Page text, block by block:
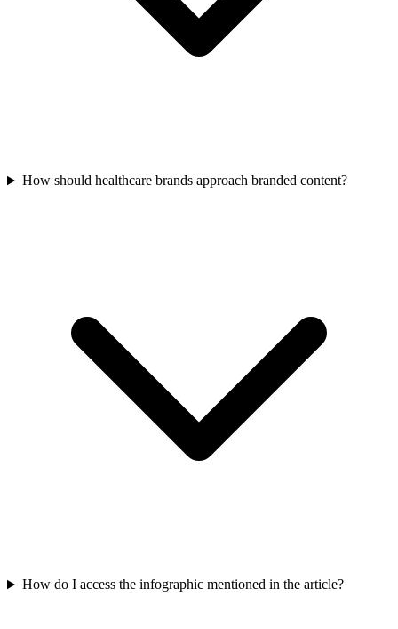
How should healthcare brands approach branded content?
How do I access the infographic mentioned in the article?